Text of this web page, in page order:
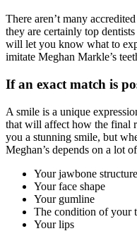
There aren’t many
they are certainly top
will let you know what to
imitate Meghan Markle’s
If an exact match is
A smile is a unique
that will affect how the final
you a stunning smile, but
Meghan’s depends on a lot
Your jawbone structure
Your face shape
Your gumline
The condition of your
Your lips